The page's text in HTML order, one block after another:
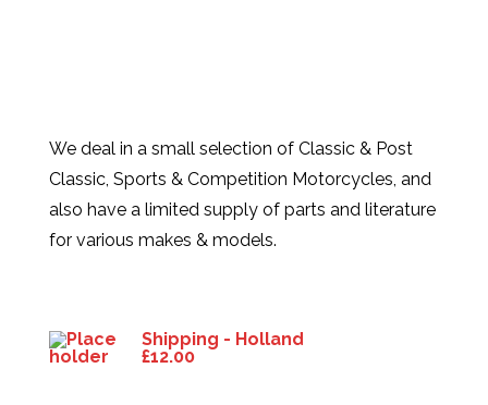
We deal in a small selection of Classic & Post
Classic, Sports & Competition Motorcycles, and
also have a limited supply of parts and literature
for various makes & models.
Shipping - Holland
£12.00